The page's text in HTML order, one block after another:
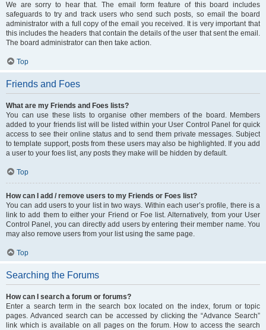
We are sorry to hear that. The email form feature of this board includes
safeguards to try and track users who send such posts, so email the board
administrator with a full copy of the email you received. It is very important that
this includes the headers that contain the details of the user that sent the email.
The board administrator can then take action.
Top
Friends and Foes
What are my Friends and Foes lists?
You can use these lists to organise other members of the board. Members
added to your friends list will be listed within your User Control Panel for quick
access to see their online status and to send them private messages. Subject
to template support, posts from these users may also be highlighted. If you add
a user to your foes list, any posts they make will be hidden by default.
Top
How can I add / remove users to my Friends or Foes list?
You can add users to your list in two ways. Within each user’s profile, there is a
link to add them to either your Friend or Foe list. Alternatively, from your User
Control Panel, you can directly add users by entering their member name. You
may also remove users from your list using the same page.
Top
Searching the Forums
How can I search a forum or forums?
Enter a search term in the search box located on the index, forum or topic
pages. Advanced search can be accessed by clicking the “Advance Search”
link which is available on all pages on the forum. How to access the search